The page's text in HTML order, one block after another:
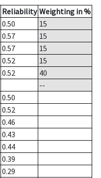
Reliability Weighting in %
0.50
15
0.57
15
0.57
15
0.52
15
0.52
40
--
0.50
0.52
0.46
0.43
0.44
0.39
0.29